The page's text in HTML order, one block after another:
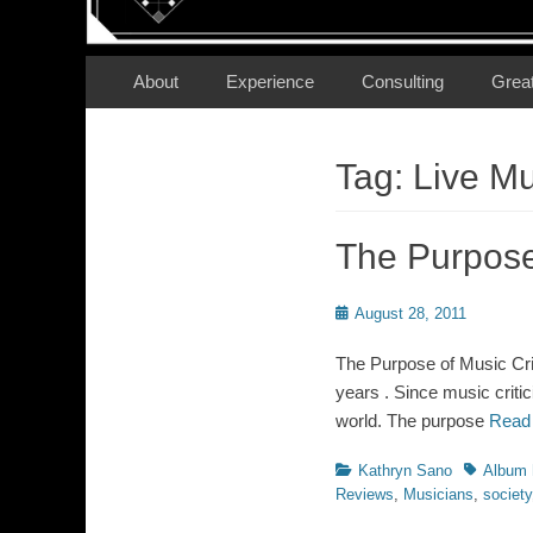
Secondary Menu
About Experience Consulting
Tag: Live
The
Posted
August 28, 2011
The Purpose of Music
years . Since music
world. The purpose
Categories
Kathryn Sano TagsAlbum
Reviews, Musicians, society